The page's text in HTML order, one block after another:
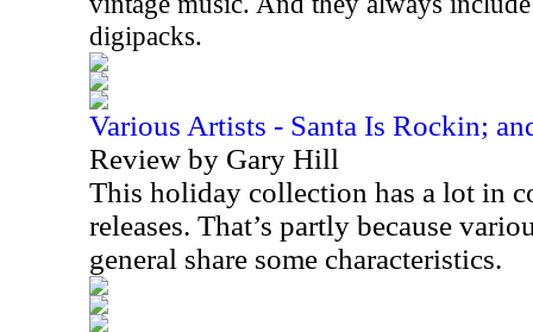
digipacks.
Various Artists - Santa Is Rockin;
Review by Gary Hill
This holiday collection has a lot in
releases. That’s partly because
general share some characteristics.